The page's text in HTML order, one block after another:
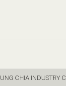
CHIA INDUSTRY